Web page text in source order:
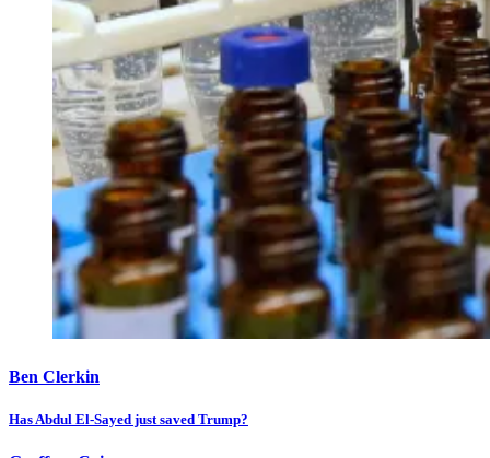
Ben Clerkin
Has Abdul El-Sayed just saved Trump?